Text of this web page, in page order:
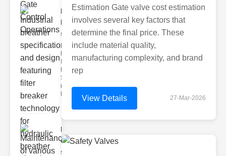
Industrial
breather
speci..
Industrial
Breather
Specs 1.
recise Air
Maintenance
of various
si..
Estimation Gate valve cost estimation
involves several key factors that
determine the final price. These
include material quality,
manufacturing complexity, and brand
rep
View Details 27-Mar-2026